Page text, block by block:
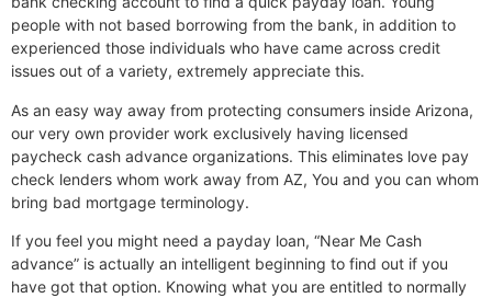
people with not based borrowing from the bank, in addition to
experienced those individuals who have came across credit
issues out of a variety, extremely appreciate this.
As an easy way away from protecting consumers inside Arizona,
our very own provider work exclusively having licensed
paycheck cash advance organizations. This eliminates love pay
check lenders whom work away from AZ, You and you can whom
bring bad mortgage terminology.
If you feel you might need a payday loan, “Near Me Cash
advance” is actually an intelligent beginning to find out if you
have got that option. Knowing what you are entitled to normally